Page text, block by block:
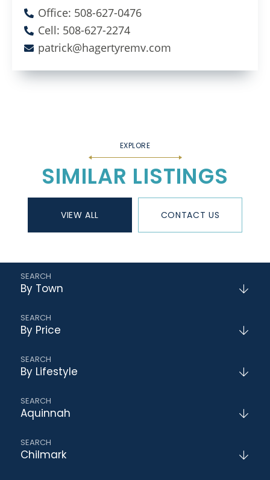
Office: 508-627-0476
Cell: 508-627-2274
patrick@hagertyremv.com
SIMILAR LISTINGS
VIEW ALL CONTACT US
By Town
By Price
By Lifestyle
Aquinnah
Chilmark